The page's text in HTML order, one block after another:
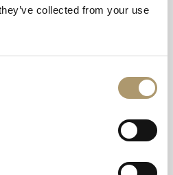
collected from your use
Fob Policy:
required when the key fob is
charged and will be released